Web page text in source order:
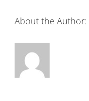
About the Author: